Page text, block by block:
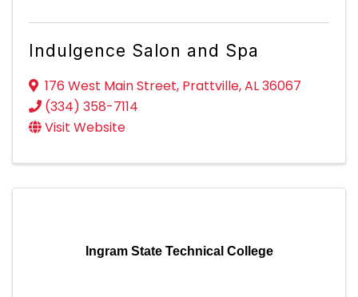
Indulgence Salon and Spa
176 West Main Street, Prattville,AL36067
(334) 358-7114
Visit Website
Ingram State Technical College